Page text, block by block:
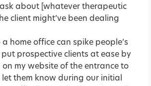
about [whatever therapeutic
client might’ve been dealing
a home office can spike people’s
prospective clients at ease by
my website of the entrance to
let them know during our initial